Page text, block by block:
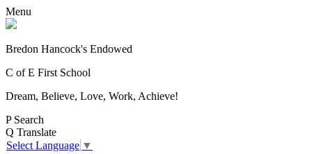
Menu
Bredon Hancock's Endowed
C of E First School
Dream, Believe, Love, Work, Achieve!
P Search
Q Translate
Select Language ▼